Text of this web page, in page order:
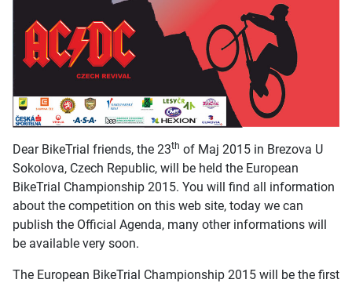
Dear BikeTrial friends, the 23th of Maj 2015 in Brezova U
Sokolova, Czech Republic, will be held the European
BikeTrial Championship 2015. You will find all information
about the competition on this web site, today we can
publish the Official Agenda, many other informations will
be available very soon.
The European BikeTrial Championship 2015 will be the first